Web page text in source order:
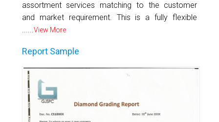
assortment services matching to the customer
and market requirement. This is a fully flexible
......View More
Report Sample